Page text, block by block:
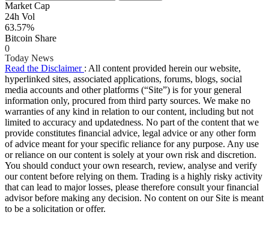
Market Cap
24h Vol
63.57%
Bitcoin Share
0
Today News
Read the Disclaimer : All content provided herein our website,
hyperlinked sites, associated applications, forums, blogs, social
media accounts and other platforms (“Site”) is for your general
information only, procured from third party sources. We make no
warranties of any kind in relation to our content, including but not
limited to accuracy and updatedness. No part of the content that we
provide constitutes financial advice, legal advice or any other form
of advice meant for your specific reliance for any purpose. Any use
or reliance on our content is solely at your own risk and discretion.
You should conduct your own research, review, analyse and verify
our content before relying on them. Trading is a highly risky activity
that can lead to major losses, please therefore consult your financial
advisor before making any decision. No content on our Site is meant
to be a solicitation or offer.